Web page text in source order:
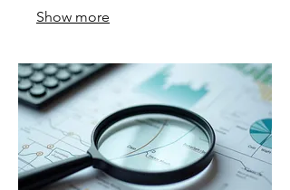
Show more